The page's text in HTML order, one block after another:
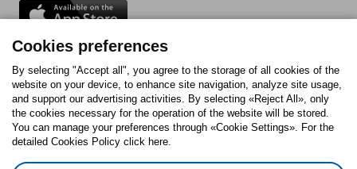
Follow us:
FacebookInstagram
TiktokYoutubePinterestTwitter
Cookies preferences
By selecting "Accept all", you agree to the storage of all cookies of the
website on your device, to enhance site navigation, analyze site usage,
and support our advertising activities. By selecting «Reject All», only
the cookies necessary for the operation of the website will be stored.
You can manage your preferences through «Cookie Settings». For the
detailed Cookies Policy click here.